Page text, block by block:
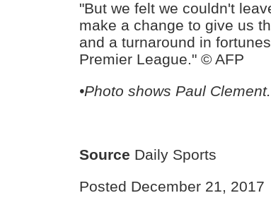
"But we felt we couldn't
make a change to give us
and a turnaround in
Premier League." © AFP
•Photo shows Paul Clement.
Source Daily Sports
Posted December 21, 2017